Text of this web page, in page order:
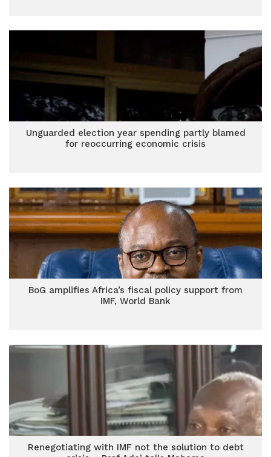
Unguarded election year spending partly blamed
for reoccurring economic crisis
BoG amplifies Africa’s fiscal policy support from
IMF, World Bank
Renegotiating with IMF not the solution to debt